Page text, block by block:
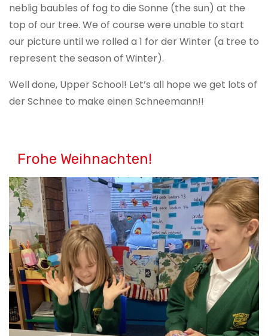
neblig baubles of fog to die Sonne (the sun) at the
top of our tree. We of course were unable to start
our picture until we rolled a 1 for der Winter (a tree to
represent the season of Winter).
Well done, Upper School! Let’s all hope we get lots of
der Schnee to make einen Schneemann!!
Frohe Weihnachten!